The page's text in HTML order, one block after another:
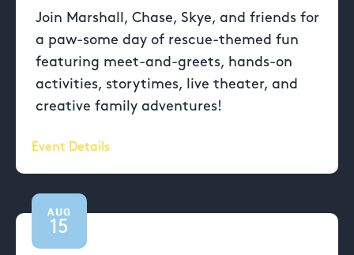
Join Marshall, Chase, Skye, and friends for
a paw-some day of rescue-themed fun
featuring meet-and-greets, hands-on
activities, storytimes, live theater, and
creative family adventures!
Event Details
AUG
15